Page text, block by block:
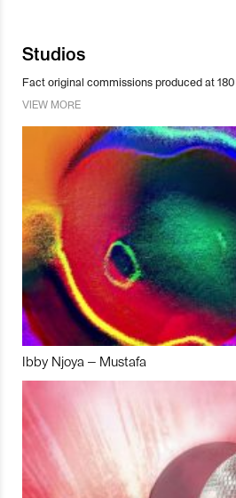
Studios
Fact original commissions produced at
VIEW MORE
Ibby Njoya – Mustafa